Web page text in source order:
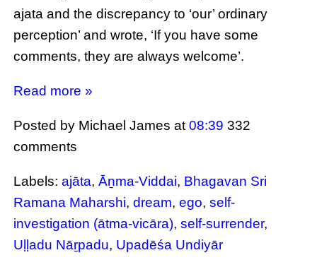
ajata and the discrepancy to ‘our’ ordinary
perception’ and wrote, ‘If you have some
comments, they are always welcome’.
Read more »
Posted by Michael Jamesat08:39 332
comments
Labels:ajāta,Āṉma-Viddai, Bhagavan Sri
Ramana Maharshi,dream,ego,self-
investigation (ātma-vicāra),self-surrender,
Uḷḷadu Nāṟpadu, Upadēśa Undiyār